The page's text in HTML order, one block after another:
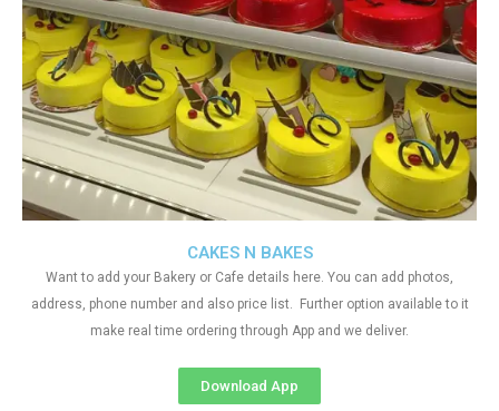
CAKES N BAKES
Want to add your Bakery or Cafe details here. You can add photos,
address, phone number and also price list. Further option available to it
make real time ordering through App and we deliver.
Download App